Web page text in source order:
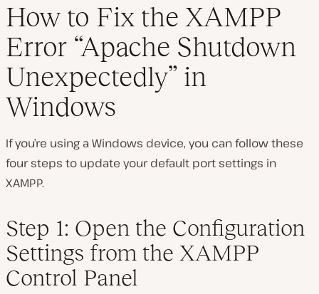
How to Fix the XAMPP
Error “Apache Shutdown
Unexpectedly” in
Windows
If you’re using a Windows device, you can follow these
four steps to update your default port settings in
XAMPP.
Step 1: Open the Configuration
Settings from the XAMPP
Control Panel